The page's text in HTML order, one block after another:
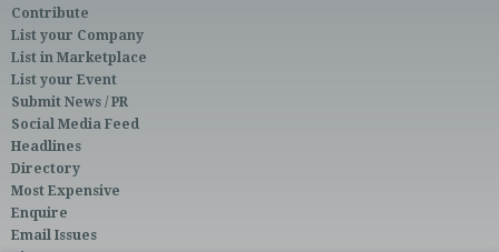
Contribute
List your Company
List in Marketplace
List your Event
Submit News / PR
Social Media Feed
Headlines
Directory
Most Expensive
Enquire
Email Issues